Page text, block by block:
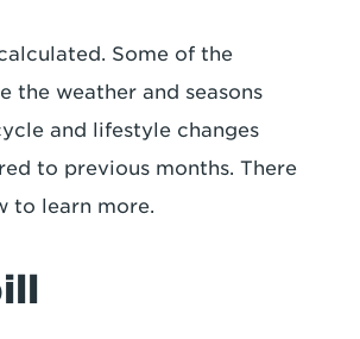
Some of the
the weather and seasons
and lifestyle changes
to previous months. There
to learn more.